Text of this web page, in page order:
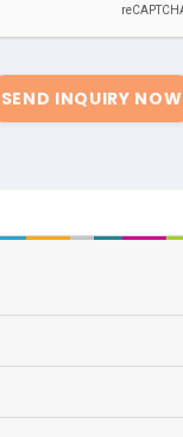
SEND INQUIRY NOW